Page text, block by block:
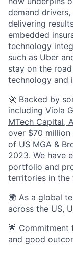
demand
delivering
embedded
technology
such as Uber
stay on the
technology and
🚀 Backed by
including Viola
MTech Capital,
over $70
of US MGA &
2023. We have
portfolio and
territories in the
🌍 As a global
across the US,
🌟 Commitment
and good